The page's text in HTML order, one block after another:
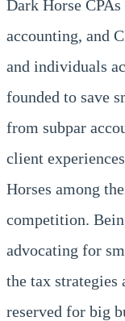
Dark Horse
accounting, and
and individuals
founded to save
from subpar
client
Horses among
competition.
advocating for
the tax
reserved for big